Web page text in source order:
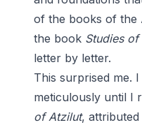
of the books of the
the book Studies
letter by letter.
This surprised me.
meticulously until I
of Atzilut,